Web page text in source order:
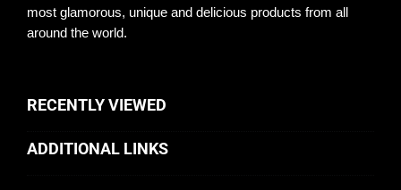
most glamorous, unique and delicious products from all
around the world.
RECENTLY VIEWED
ADDITIONAL LINKS